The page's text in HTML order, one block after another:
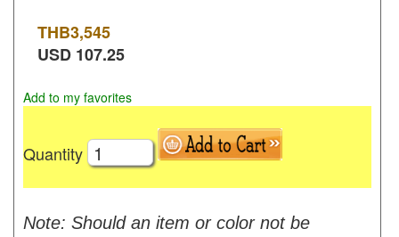
THB3,545
USD 107.25
Add to my favorites
Quantity
Note: Should an item or color not be